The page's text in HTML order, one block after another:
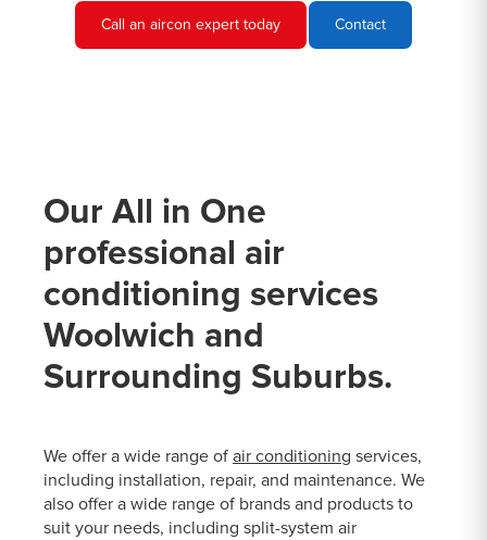
Call an aircon expert today Contact
Our All in One
professional air
conditioning services
Woolwich and
Surrounding Suburbs.
We offer a wide range of air conditioning services,
including installation, repair, and maintenance. We
also offer a wide range of brands and products to
suit your needs, including split-system air